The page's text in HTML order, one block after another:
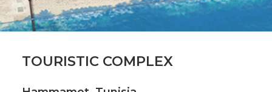
TOURISTIC COMPLEX